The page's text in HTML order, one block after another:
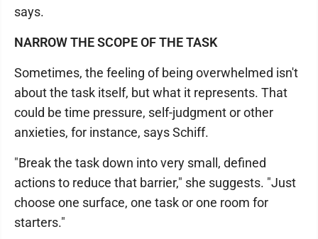
says.
NARROW THE SCOPE OF THE TASK
Sometimes, the feeling of being overwhelmed isn't
about the task itself, but what it represents. That
could be time pressure, self-judgment or other
anxieties, for instance, says Schiff.
"Break the task down into very small, defined
actions to reduce that barrier," she suggests. "Just
choose one surface, one task or one room for
starters."